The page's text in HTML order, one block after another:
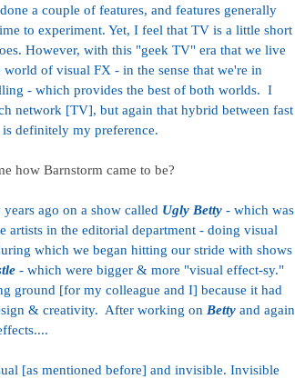
a couple of features, and features generally
to experiment. Yet, I feel that TV is a little short
However, with this "geek TV" era that we live
of visual FX - in the sense that we're in
- which provides the best of both worlds.  I
network [TV], but again that hybrid between fast
definitely my preference.
how Barnstorm came to be?
ago on a show called Ugly Betty - which was
artists in the editorial department - doing visual
which we began hitting our stride with shows
- which were bigger & more "visual effect-sy."
ground [for my colleague and I] because it had
& creativity.  After working on Betty and again
[as mentioned before] and invisible. Invisible